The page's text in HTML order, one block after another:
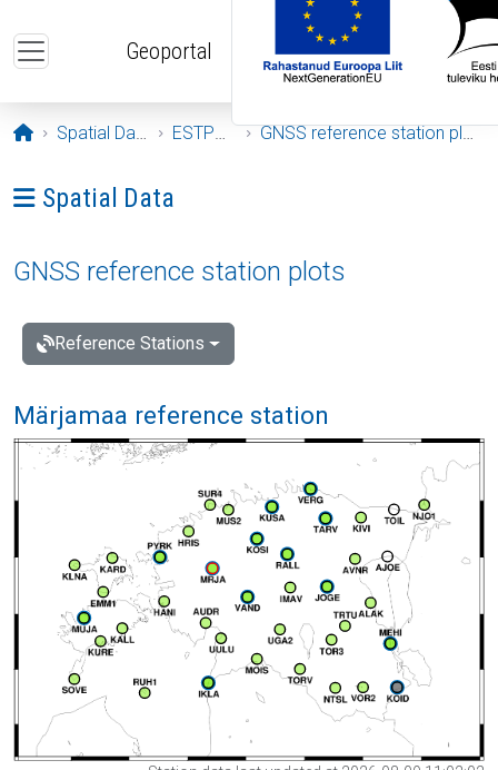
Geoportal
Opening page
Spatial Data ESTPOS GNSS reference station plots
Ava menüü: Spatial Data
Spatial Data
GNSS reference station plots
Reference Stations
Märjamaa reference station